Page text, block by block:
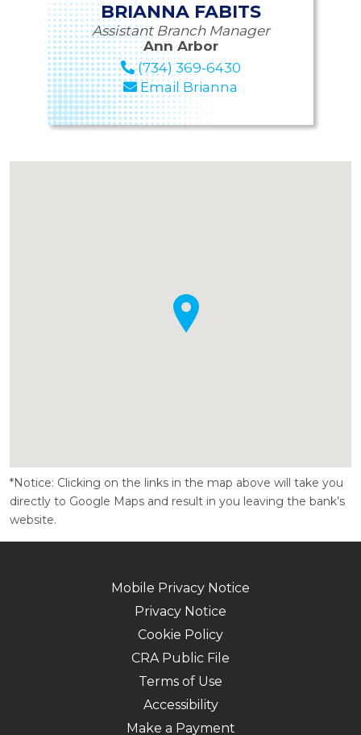
BRIANNA FABITS
Assistant Branch Manager
Ann Arbor
(734) 369-6430
Email Brianna
*Notice: Clicking on the links in the map above will take you
directly to Google Maps and result in you leaving the bank’s
website.
Mobile Privacy Notice
Privacy Notice
Cookie Policy
CRA Public File
Terms of Use
Accessibility
Make a Payment